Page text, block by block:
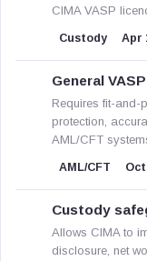
CIMA VASP
Custody Apr
General
Requires fit-and-
protection,
AML/CFT
AML/CFT Oct
Custody
Allows CIMA to
disclosure, net